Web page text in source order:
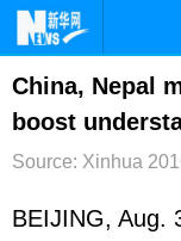
首页
台湾
文娱
China, Nepal
boost
Source: Xinhua
BEIJING, Aug.